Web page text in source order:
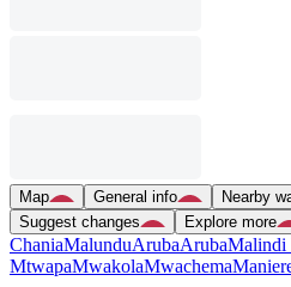
Map General info Nearby
Suggest changes
Explore more
ChaniaMalunduArubaArubaMalindi
MtwapaMwakolaMwachema